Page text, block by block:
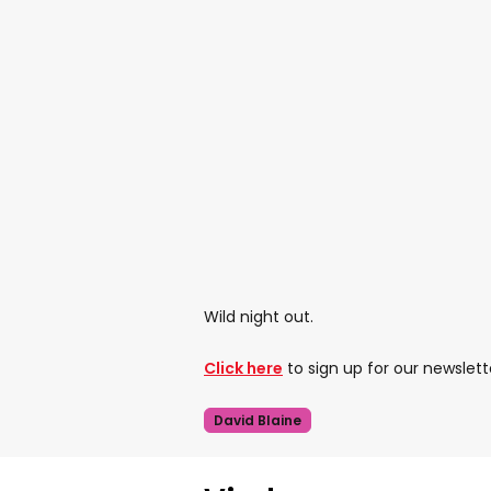
Wild night out.
Click here to sign up for our
David Blaine